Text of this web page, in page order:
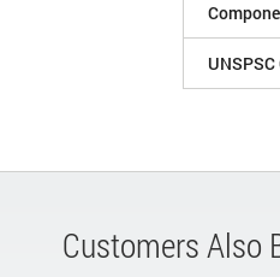
UNSPSC
Customers Also